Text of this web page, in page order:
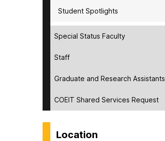
Student Spotlights
Special Status Faculty
Staff
Graduate and Research Assistants
COEIT Shared Services Request
Location